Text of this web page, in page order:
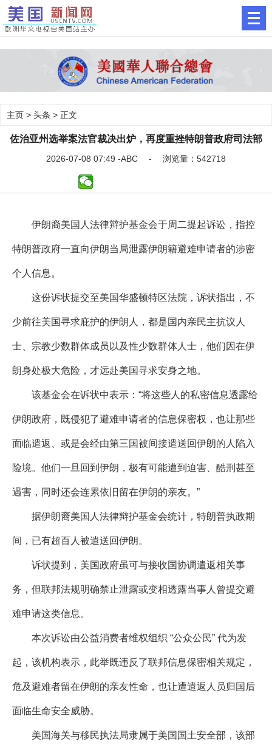
主页 > 头条 > 正文
佐治亚州选举案法官裁决出炉，再度重挫特朗普政府司法部
2026-07-08 07:49 -ABC - 浏览量：542718
伊朗裔美国人法律辩护基金会于周二提起诉讼，指控
特朗普政府一直向伊朗当局泄露伊朗籍避难申请者的涉密
个人信息。
这份诉状提交至美国华盛顿特区法院，诉状指出，不
少前往美国寻求庇护的伊朗人，都是国内亲民主抗议人
士、宗教少数群体成员以及性少数群体人士，他们因在伊
朗身处极大危险，才远赴美国寻求安身之地。
该基金会在诉状中表示：“将这些人的私密信息透露给
伊朗政府，既侵犯了避难申请者的信息保密权，也让那些
面临遣返、或是会经由第三国被间接遣送回伊朗的人陷入
险境。他们一旦回到伊朗，极有可能遭到迫害、酷刑甚至
遇害，同时还会连累依旧留在伊朗的亲友。”
据伊朗裔美国人法律辩护基金会统计，特朗普执政期
间，已有超百人被遣送回伊朗。
诉状提到，美国政府虽可与接收国协调遣返相关事
务，但联邦法规明确禁止泄露或变相透露当事人曾提交避
难申请这类信息。
本次诉讼由公益消费者维权组织 “公众公民” 代为发
起，该机构表示，此举既违反了联邦信息保密相关规定，
危及避难者留在伊朗的亲友性命，也让遭遣返人员归国后
面临生命安全威胁。
美国海关与移民执法局隶属于美国国土安全部，该部